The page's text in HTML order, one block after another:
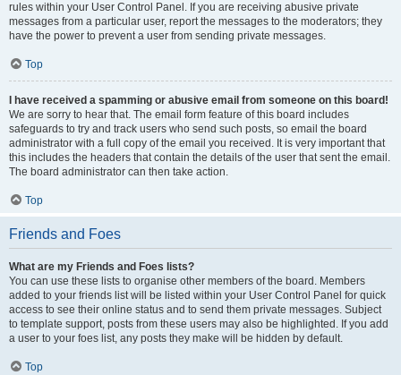
rules within your User Control Panel. If you are receiving abusive private
messages from a particular user, report the messages to the moderators; they
have the power to prevent a user from sending private messages.
Top
I have received a spamming or abusive email from someone on this board!
We are sorry to hear that. The email form feature of this board includes
safeguards to try and track users who send such posts, so email the board
administrator with a full copy of the email you received. It is very important that
this includes the headers that contain the details of the user that sent the email.
The board administrator can then take action.
Top
Friends and Foes
What are my Friends and Foes lists?
You can use these lists to organise other members of the board. Members
added to your friends list will be listed within your User Control Panel for quick
access to see their online status and to send them private messages. Subject
to template support, posts from these users may also be highlighted. If you add
a user to your foes list, any posts they make will be hidden by default.
Top